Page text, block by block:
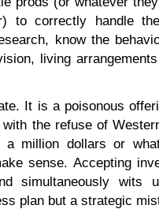
to correctly handle
know the
living
It is a poisonous
the refuse of
a million dollars or
sense. Accepting
simultaneously wits
plan but a strategic